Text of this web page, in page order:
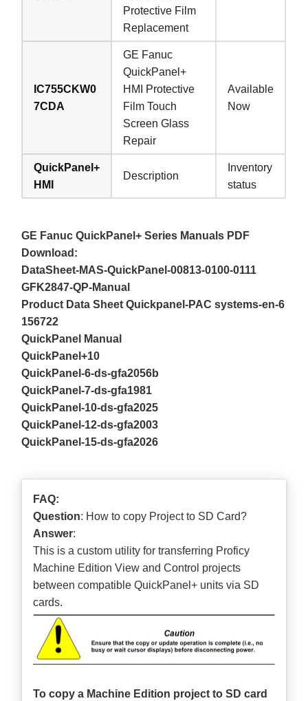
Protective Film
Replacement
IC755CKW0
7CDA
GE Fanuc
QuickPanel+
HMI Protective
Film Touch
Screen Glass
Repair
Available
Now
QuickPanel+
HMI
Description
Inventory
status
GE Fanuc QuickPanel+ Series Manuals PDF
Download:
DataSheet-MAS-QuickPanel-00813-0100-0111
GFK2847-QP-Manual
Product Data Sheet Quickpanel-PAC systems-en-6
156722
QuickPanel Manual
QuickPanel+10
QuickPanel-6-ds-gfa2056b
QuickPanel-7-ds-gfa1981
QuickPanel-10-ds-gfa2025
QuickPanel-12-ds-gfa2003
QuickPanel-15-ds-gfa2026
FAQ:
Question: How to copy Project to SD Card?
Answer:
This is a custom utility for transferring Proficy
Machine Edition View and Control projects
between compatible QuickPanel+ units via SD
cards.
To copy a Machine Edition project to SD card